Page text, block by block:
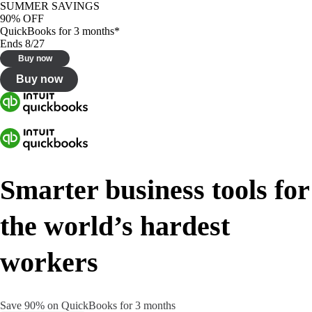
SUMMER SAVINGS
90% OFF
QuickBooks for 3 months*
Ends 8/27
Buy now
Buy now
Smarter business tools for
the world’s hardest
workers
Save 90% on QuickBooks for 3 months